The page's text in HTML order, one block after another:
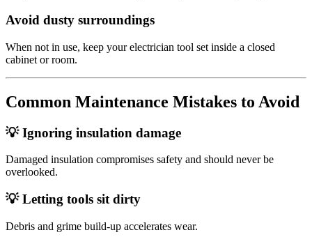
Avoid dusty surroundings
When not in use, keep your electrician tool set inside a closed
cabinet or room.
Common Maintenance Mistakes to Avoid
💡 Ignoring insulation damage
Damaged insulation compromises safety and should never be
overlooked.
💡 Letting tools sit dirty
Debris and grime build‑up accelerates wear.